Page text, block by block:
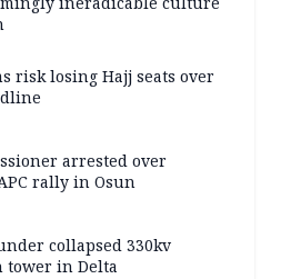
risk losing Hajj seats over
arrested over
rally in Osun
collapsed 330kv
tower in Delta